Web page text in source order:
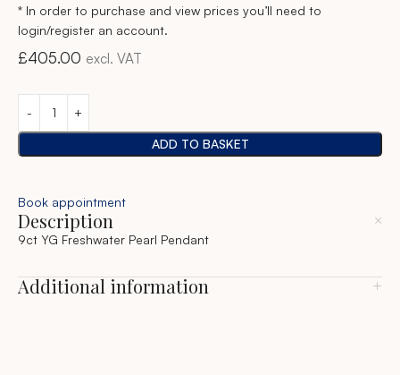
* In order to purchase and view prices you’ll need to
login/register an account.
£405.00 excl. VAT
ADD TO BASKET
Book appointment
Description
9ct YG Freshwater Pearl Pendant
Additional information